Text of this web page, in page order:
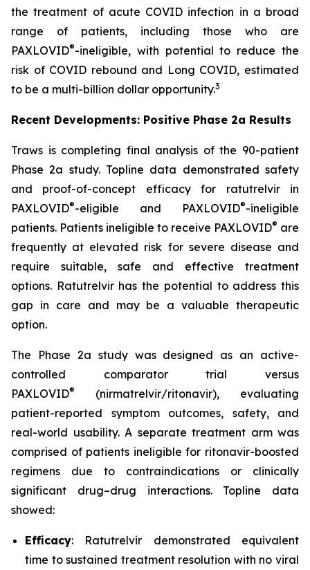
the treatment of acute COVID infection in a broad
range of patients, including those who are
PAXLOVID®-ineligible, with potential to reduce the
risk of COVID rebound and Long COVID, estimated
to be a multi-billion dollar opportunity.3
Recent Developments: Positive Phase 2a Results
Traws is completing final analysis of the 90-patient
Phase 2a study. Topline data demonstrated safety
and proof-of-concept efficacy for ratutrelvir in
PAXLOVID®-eligible and PAXLOVID®-ineligible
patients. Patients ineligible to receive PAXLOVID® are
frequently at elevated risk for severe disease and
require suitable, safe and effective treatment
options. Ratutrelvir has the potential to address this
gap in care and may be a valuable therapeutic
option.
The Phase 2a study was designed as an active-
controlled comparator trial versus
PAXLOVID®
(nirmatrelvir/ritonavir), evaluating
patient-reported symptom outcomes, safety, and
real-world usability. A separate treatment arm was
comprised of patients ineligible for ritonavir-boosted
regimens due to contraindications or clinically
significant drug–drug interactions. Topline data
showed:
Efficacy: Ratutrelvir demonstrated equivalent
time to sustained treatment resolution with no viral